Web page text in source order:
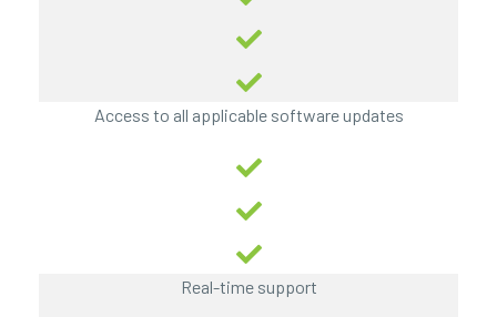
Access to all applicable software updates
Real-time support